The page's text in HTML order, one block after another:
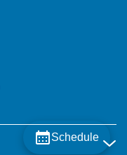
Schedule